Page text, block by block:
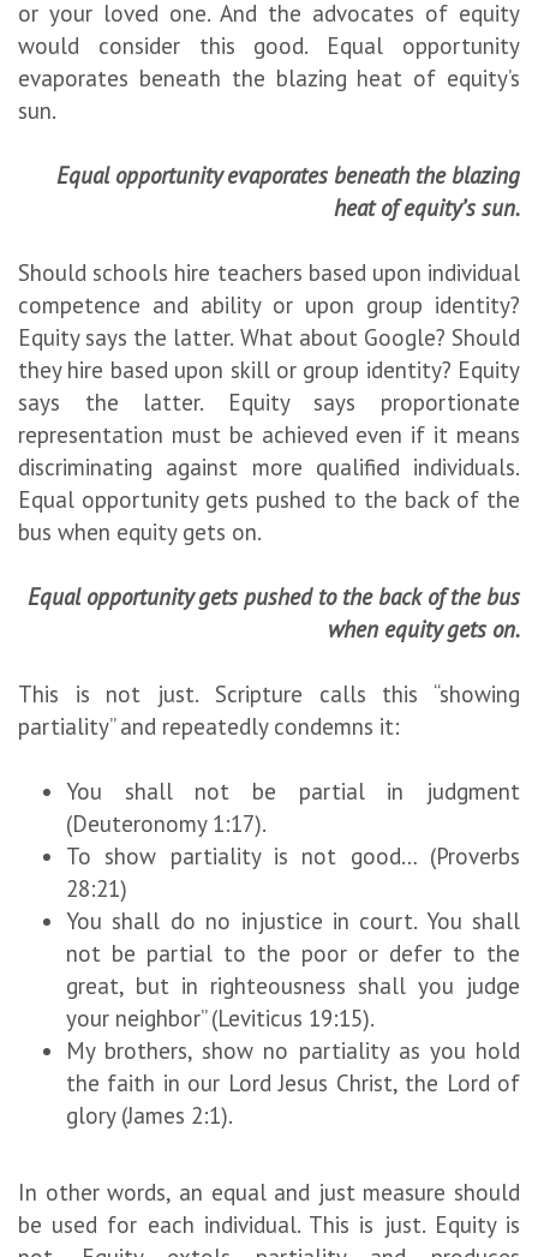
or your loved one. And the advocates of equity
would consider this good. Equal opportunity
evaporates beneath the blazing heat of equity’s
sun.
Equal opportunity evaporates beneath the blazing
heat of equity’s sun.
Should schools hire teachers based upon individual
competence and ability or upon group identity?
Equity says the latter. What about Google? Should
they hire based upon skill or group identity? Equity
says the latter. Equity says proportionate
representation must be achieved even if it means
discriminating against more qualified individuals.
Equal opportunity gets pushed to the back of the
bus when equity gets on.
Equal opportunity gets pushed to the back of the bus
when equity gets on.
This is not just. Scripture calls this “showing
partiality” and repeatedly condemns it:
You shall not be partial in judgment
(Deuteronomy 1:17).
To show partiality is not good… (Proverbs
28:21)
You shall do no injustice in court. You shall
not be partial to the poor or defer to the
great, but in righteousness shall you judge
your neighbor” (Leviticus 19:15).
My brothers, show no partiality as you hold
the faith in our Lord Jesus Christ, the Lord of
glory (James 2:1).
In other words, an equal and just measure should
be used for each individual. This is just. Equity is